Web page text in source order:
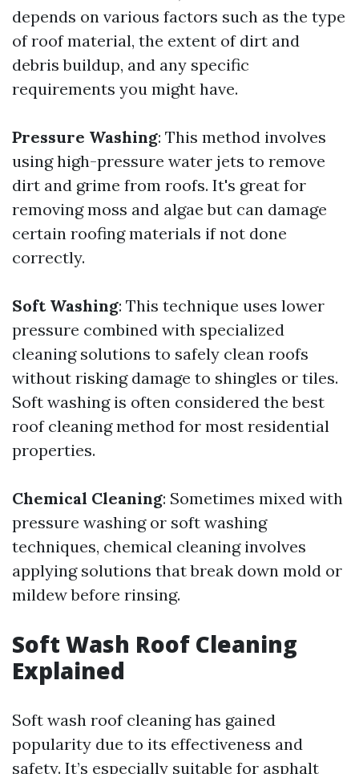
depends on various factors such as the type
of roof material, the extent of dirt and
debris buildup, and any specific
requirements you might have.
Pressure Washing: This method involves
using high-pressure water jets to remove
dirt and grime from roofs. It's great for
removing moss and algae but can damage
certain roofing materials if not done
correctly.
Soft Washing: This technique uses lower
pressure combined with specialized
cleaning solutions to safely clean roofs
without risking damage to shingles or tiles.
Soft washing is often considered the best
roof cleaning method for most residential
properties.
Chemical Cleaning: Sometimes mixed with
pressure washing or soft washing
techniques, chemical cleaning involves
applying solutions that break down mold or
mildew before rinsing.
Soft Wash Roof Cleaning
Explained
Soft wash roof cleaning has gained
popularity due to its effectiveness and
safety. It’s especially suitable for asphalt